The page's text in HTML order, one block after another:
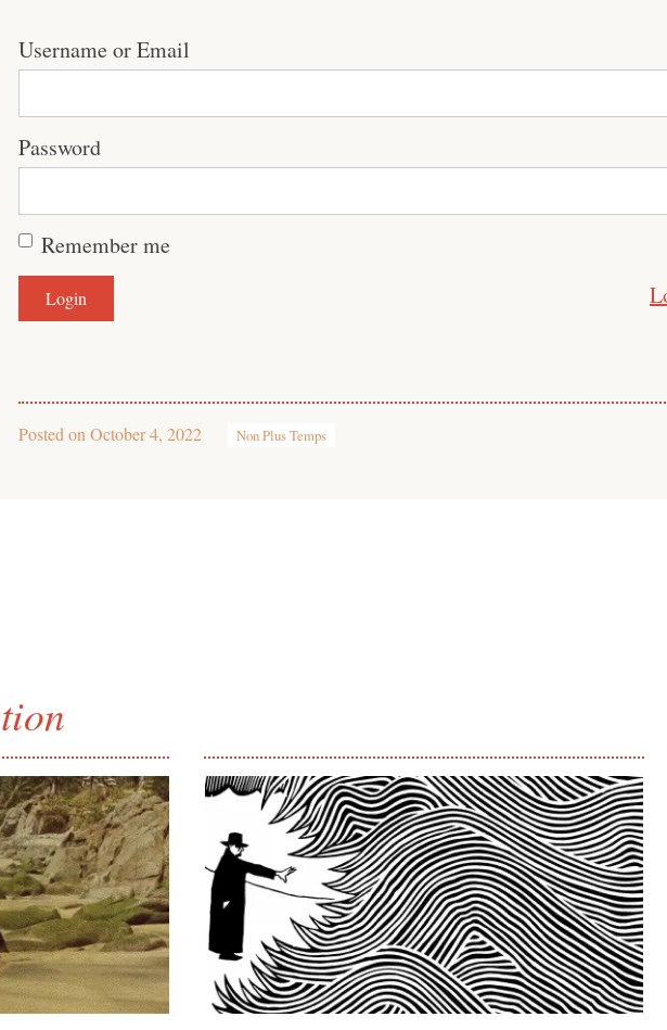
Username or Email
Password
Remember me
Posted on October 4, 2022 Non Plus Temps